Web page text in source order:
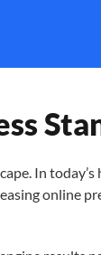
In
online